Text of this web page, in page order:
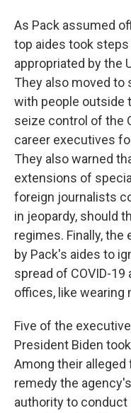
As Pack assumed
top aides took
appropriated by the
They also moved
with people outside
seize control of the
career executives
They also warned
extensions of
foreign journalists
in jeopardy, should
regimes. Finally,
by Pack's aides to
spread of COVID-
offices, like wearing
Five of the
President Biden
Among their
remedy the
authority to